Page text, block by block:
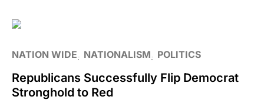
NATION WIDE NATIONALISM POLITICS
Republicans Successfully Flip Democrat
Stronghold to Red